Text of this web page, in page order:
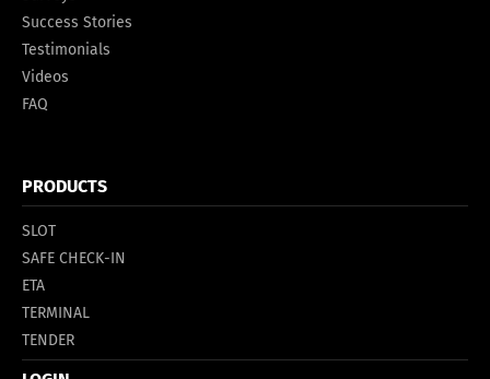
Success Stories
Testimonials
Videos
FAQ
PRODUCTS
SLOT
SAFE CHECK-IN
ETA
TERMINAL
TENDER